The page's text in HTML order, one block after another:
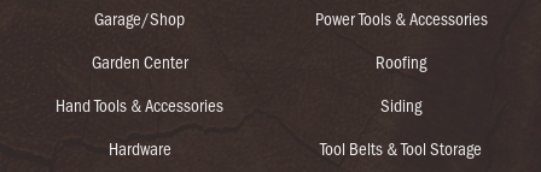
Garage/Shop
Garden Center
Hand Tools & Accessories
Hardware
Power Tools & Accessories
Roofing
Siding
Tool Belts & Tool Storage